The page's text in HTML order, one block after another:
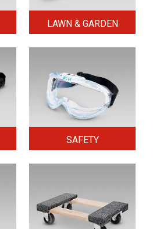
LAWN & GARDEN
SAFETY